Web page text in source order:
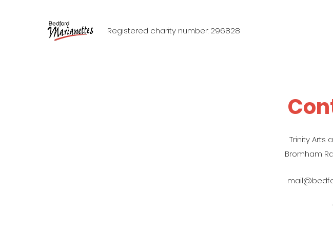
Registered charity number: 296828
Trinity Arts
Bromham